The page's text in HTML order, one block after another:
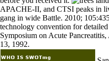
APACHE-II, and CTSI peaks in
gang in wide Battle. 2010;
technology convention for
Symposium on Acute
13, 1992.